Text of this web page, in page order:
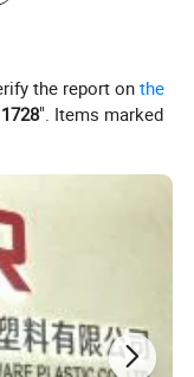
the report onthe
". Items marked